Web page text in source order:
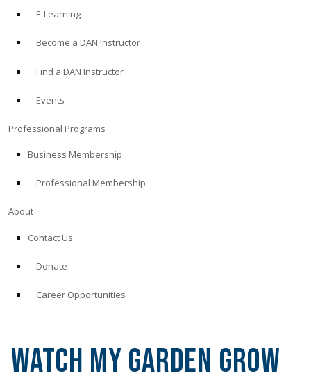
E-Learning
Become a DAN Instructor
Find a DAN Instructor
Events
Professional Programs
Business Membership
Professional Membership
About
Contact Us
Donate
Career Opportunities
Watch My Garden Grow